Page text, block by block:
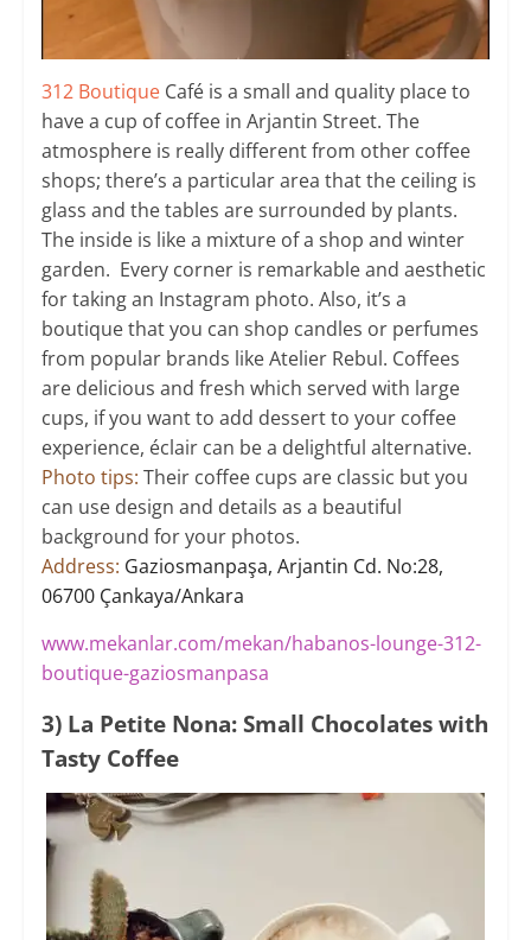
312 BoutiqueCafé is a small and quality place to
have a cup of coffee in Arjantin Street. The
atmosphere is really different from other coffee
shops; there’s a particular area that the ceiling is
glass and the tables are surrounded by plants.
The inside is like a mixture of a shop and winter
garden. Every corner is remarkable and aesthetic
for taking an Instagram photo. Also, it’s a
boutique that you can shop candles or perfumes
from popular brands like Atelier Rebul. Coffees
are delicious and fresh which served with large
cups, if you want to add dessert to your coffee
experience, éclair can be a delightful alternative.
Photo tips: Their coffee cups are classic but you
can use design and details as a beautiful
background for your photos.
Address: Gaziosmanpaşa, Arjantin Cd. No:28,
06700 Çankaya/Ankara
www.mekanlar.com/mekan/habanos-lounge-312-
boutique-gaziosmanpasa
3) La Petite Nona: Small Chocolates with
Tasty Coffee​